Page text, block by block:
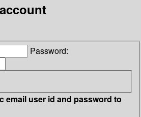
Password:
email user id and password to